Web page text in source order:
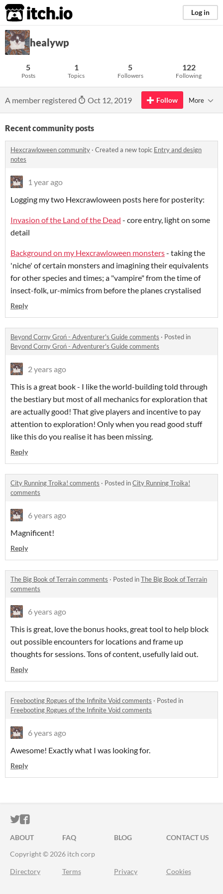
itch.io Log in
healywp
5
Posts
1
Topics
5
Followers
122
Following
A member registered Oct 12, 2019 Follow More
Recent community posts
Hexcrawloween community · Created a new topic Entry and design
notes
1 year ago
Logging my two Hexcrawloween posts here for posterity:
Invasion of the Land of the Dead - core entry, light on some
detail
Background on my Hexcrawloween monsters- taking the
'niche' of certain monsters and imagining their equivalents
for other species and times; a "vampire" from the time of
insect-folk, ur-mimics from before the planes crystalised
Reply
Beyond Corny Groń - Adventurer's Guide comments · Posted in
Beyond Corny Groń - Adventurer's Guide comments
2 years ago
This is a great book - I like the world-building told through
the bestiary but most of all mechanics for exploration that
are actually good! That give players and incentive to pay
attention to exploration! Only when you read good stuff
like this do you realise it has been missing.
Reply
City Running Troika! comments · Posted inCity Running Troika!
comments
6 years ago
Magnificent!
Reply
The Big Book of Terrain comments · Posted inThe Big Book of Terrain
comments
6 years ago
This is great, love the bonus hooks, great tool to help block
out possible encounters for locations and frame up
thoughts for sessions. Tons of content, usefully laid out.
Reply
Freebooting Rogues of the Infinite Void comments · Posted in
Freebooting Rogues of the Infinite Void comments
6 years ago
Awesome! Exactly what I was looking for.
Reply
ITCH.IO ON TWITTER
ITCH.IO ON FACEBOOK
ABOUT FAQ BLOG
CONTACT US
Copyright © 2026 itch corp
Directory Terms Privacy Cookies